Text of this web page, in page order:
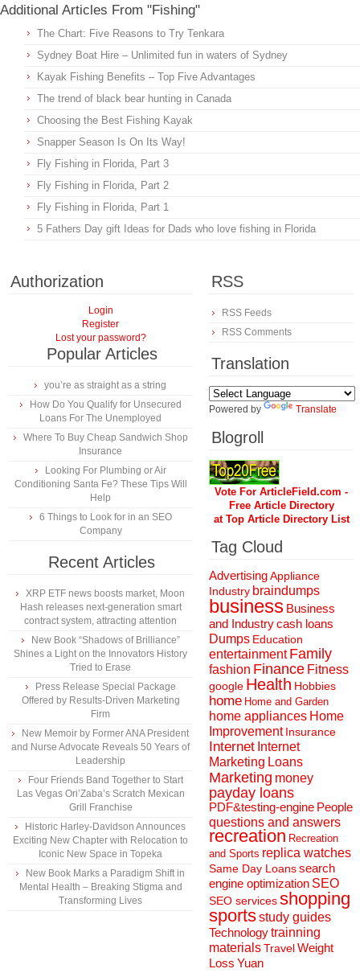
Additional Articles From "Fishing"
The Chart: Five Reasons to Try Tenkara
Sydney Boat Hire – Unlimited fun in waters of Sydney
Kayak Fishing Benefits – Top Five Advantages
The trend of black bear hunting in Canada
Choosing the Best Fishing Kayak
Snapper Season Is On Its Way!
Fly Fishing in Florida, Part 3
Fly Fishing in Florida, Part 2
Fly Fishing in Florida, Part 1
5 Fathers Day gift Ideas for Dads who love fishing in Florida
Authorization
Login
Register
Lost your password?
Popular Articles
you’re as straight as a string
How Do You Qualify for Unsecured
Loans For The Unemployed
Where To Buy Cheap Sandwich Shop
Insurance
Looking For Plumbing or Air
Conditioning Santa Fe? These Tips Will
Help
6 Things to Look for in an SEO
Company
Recent Articles
XRP ETF news boosts market, Moon
Hash releases next-generation smart
contract system, attracting attention
New Book “Shadows of Brilliance”
Shines a Light on the Innovators History
Tried to Erase
Press Release Special Package
Offered by Results-Driven Marketing
Firm
New Memoir by Former ANA President
and Nurse Advocate Reveals 50 Years of
Leadership
Four Friends Band Together to Start
Las Vegas Ori’Zaba’s Scratch Mexican
Grill Franchise
Historic Harley-Davidson Announces
Exciting New Chapter with Relocation to
Iconic New Space in Topeka
New Book Marks a Paradigm Shift in
Mental Health – Breaking Stigma and
Transforming Lives
RSS
RSS Feeds
RSS Comments
Translation
Powered by Translate
Blogroll
Vote For ArticleField.com -
Free Article Directory
at Top Article Directory List
Tag Cloud
AdvertisingAppliance
Industry braindumps
business Business
and Industrycash loans
Dumps Education
entertainment Family
fashion Finance Fitness
google Health Hobbies
home Home and Garden
home appliances Home
Improvement Insurance
Internet Internet
Marketing Loans
Marketing money
payday loans
PDF&testing-engine People
questions and answers
recreation Recreation
and Sports replica watches
Same Day Loanssearch
engine optimization SEO
SEO servicesshopping
sportsstudy guides
Technologytrainning
materialsTravelWeight
Loss Yuan